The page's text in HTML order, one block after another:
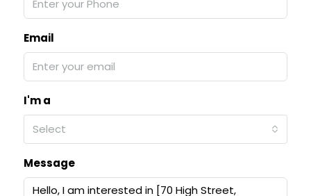
Email
I'm a
Select
Message